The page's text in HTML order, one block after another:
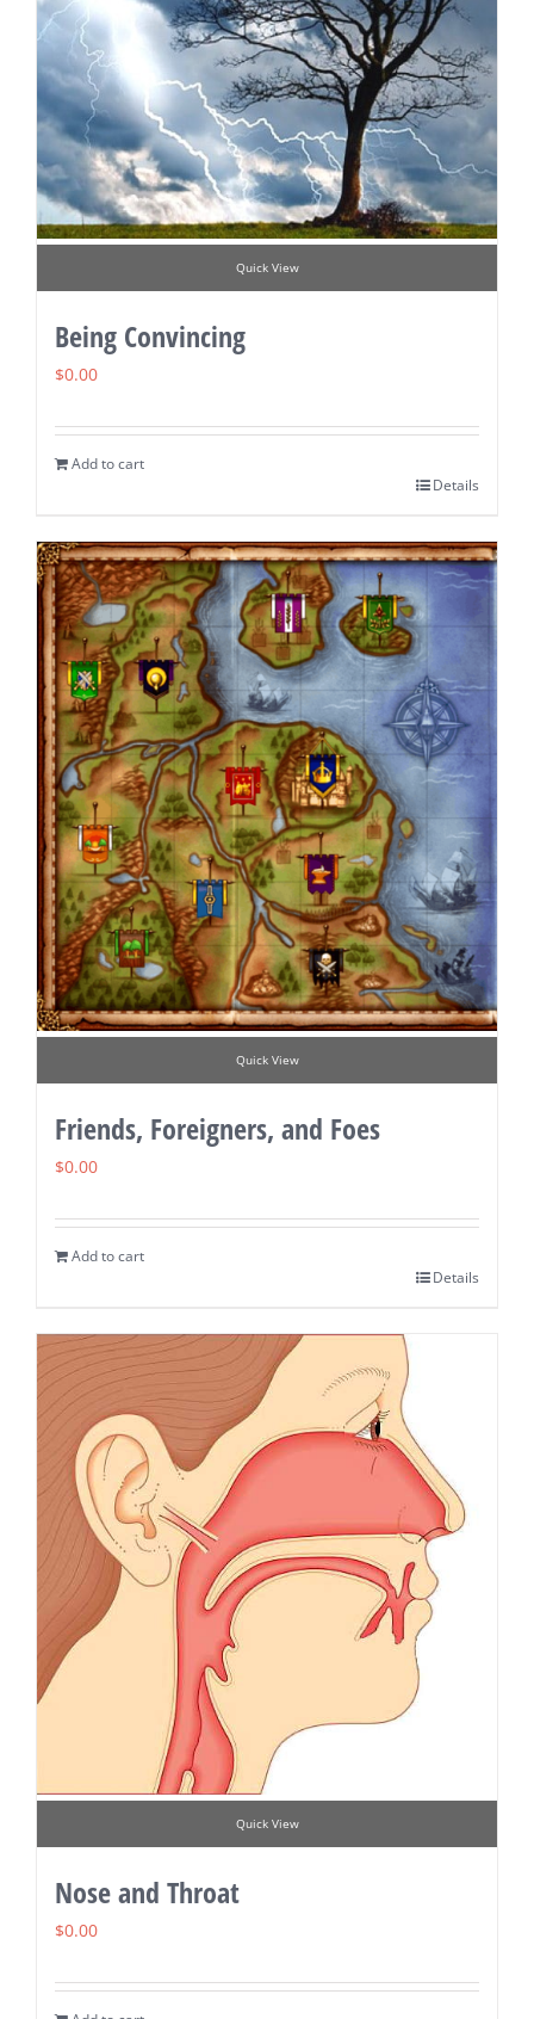
Quick View
Being Convincing
$0.00
Add to cart
Details
Quick View
Friends, Foreigners, and Foes
$0.00
Add to cart
Details
Quick View
Nose and Throat
$0.00